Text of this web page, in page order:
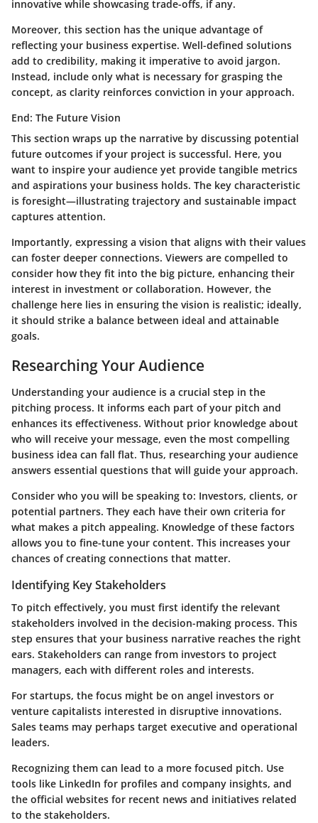
innovative while showcasing trade-offs, if any.
Moreover, this section has the unique advantage of
reflecting your business expertise. Well-defined solutions
add to credibility, making it imperative to avoid jargon.
Instead, include only what is necessary for grasping the
concept, as clarity reinforces conviction in your approach.
End: The Future Vision
This section wraps up the narrative by discussing potential
future outcomes if your project is successful. Here, you
want to inspire your audience yet provide tangible metrics
and aspirations your business holds. The key characteristic
is foresight—illustrating trajectory and sustainable impact
captures attention.
Importantly, expressing a vision that aligns with their values
can foster deeper connections. Viewers are compelled to
consider how they fit into the big picture, enhancing their
interest in investment or collaboration. However, the
challenge here lies in ensuring the vision is realistic; ideally,
it should strike a balance between ideal and attainable
goals.
Researching Your Audience
Understanding your audience is a crucial step in the
pitching process. It informs each part of your pitch and
enhances its effectiveness. Without prior knowledge about
who will receive your message, even the most compelling
business idea can fall flat. Thus, researching your audience
answers essential questions that will guide your approach.
Consider who you will be speaking to: Investors, clients, or
potential partners. They each have their own criteria for
what makes a pitch appealing. Knowledge of these factors
allows you to fine-tune your content. This increases your
chances of creating connections that matter.
Identifying Key Stakeholders
To pitch effectively, you must first identify the relevant
stakeholders involved in the decision-making process. This
step ensures that your business narrative reaches the right
ears. Stakeholders can range from investors to project
managers, each with different roles and interests.
For startups, the focus might be on angel investors or
venture capitalists interested in disruptive innovations.
Sales teams may perhaps target executive and operational
leaders.
Recognizing them can lead to a more focused pitch. Use
tools like LinkedIn for profiles and company insights, and
the official websites for recent news and initiatives related
to the stakeholders.